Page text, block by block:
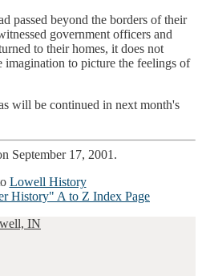
passed beyond the borders of their
government officers and
to their homes, it does not
imagination to picture the feelings of
will be continued in next month's
September 17, 2001.
Lowell History
History" A to Z Index Page